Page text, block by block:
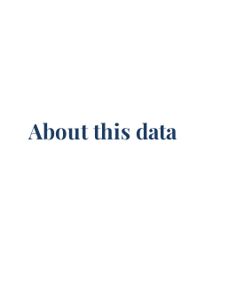
About this data